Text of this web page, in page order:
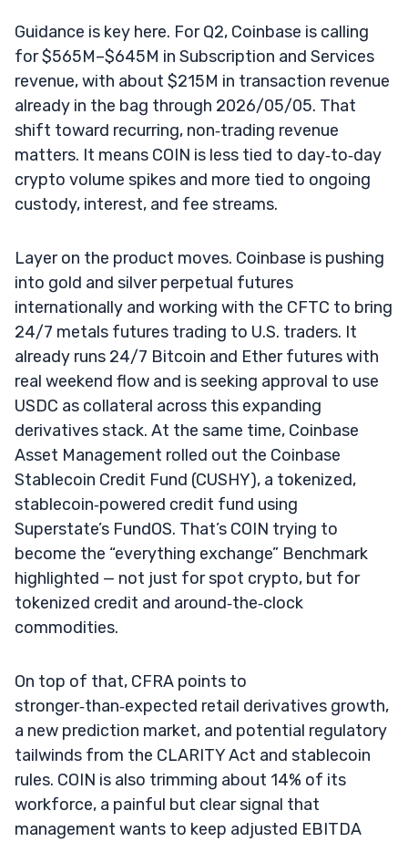
Guidance is key here. For Q2, Coinbase is calling
for $565M–$645M in Subscription and Services
revenue, with about $215M in transaction revenue
already in the bag through 2026/05/05. That
shift toward recurring, non‑trading revenue
matters. It means COIN is less tied to day‑to‑day
crypto volume spikes and more tied to ongoing
custody, interest, and fee streams.
Layer on the product moves. Coinbase is pushing
into gold and silver perpetual futures
internationally and working with the CFTC to bring
24/7 metals futures trading to U.S. traders. It
already runs 24/7 Bitcoin and Ether futures with
real weekend flow and is seeking approval to use
USDC as collateral across this expanding
derivatives stack. At the same time, Coinbase
Asset Management rolled out the Coinbase
Stablecoin Credit Fund (CUSHY), a tokenized,
stablecoin‑powered credit fund using
Superstate’s FundOS. That’s COIN trying to
become the “everything exchange” Benchmark
highlighted — not just for spot crypto, but for
tokenized credit and around‑the‑clock
commodities.
On top of that, CFRA points to
stronger‑than‑expected retail derivatives growth,
a new prediction market, and potential regulatory
tailwinds from the CLARITY Act and stablecoin
rules. COIN is also trimming about 14% of its
workforce, a painful but clear signal that
management wants to keep adjusted EBITDA